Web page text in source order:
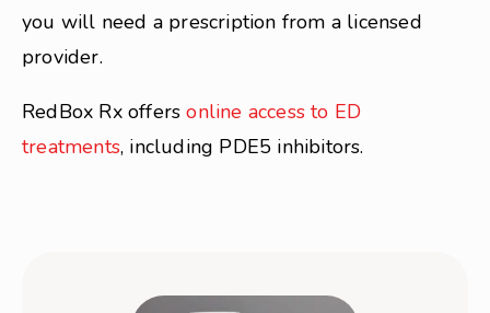
you will need a prescription from a licensed
provider.
RedBox Rx offersonline access to ED
treatments, including PDE5 inhibitors.